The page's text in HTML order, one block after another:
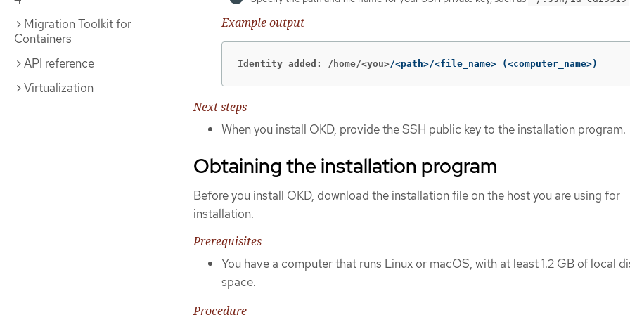
Migration Toolkit for
Containers
API reference
Virtualization
Example output
Identity added: /home/<you>/<path>/<file_name> (<computer_name>)
Next steps
When you install OKD, provide the SSH public key to the installation program.
Obtaining the installation program
Before you install OKD, download the installation file on the host you are using for
installation.
Prerequisites
You have a computer that runs Linux or macOS, with at least 1.2 GB of local
space.
Procedure